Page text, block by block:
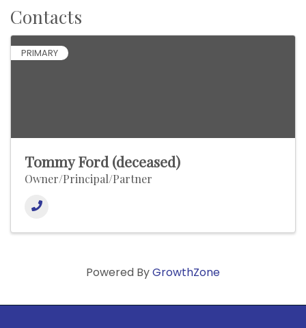
Contacts
PRIMARY
Tommy Ford (deceased)
Owner/Principal/Partner
Powered ByGrowthZone